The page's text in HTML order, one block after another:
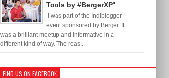
Tools by #BergerXP"
I was part of the Indiblogger
event sponsored by Berger. It
was a brilliant meetup and informative in a
different kind of way. The reas...
FIND US ON FACEBOOK